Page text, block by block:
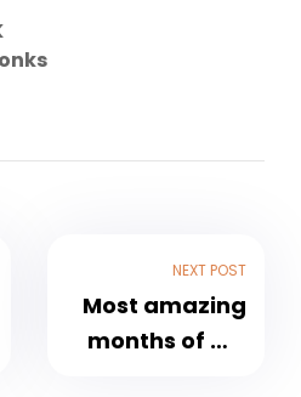
NEXT POST
Most amazing
months of my